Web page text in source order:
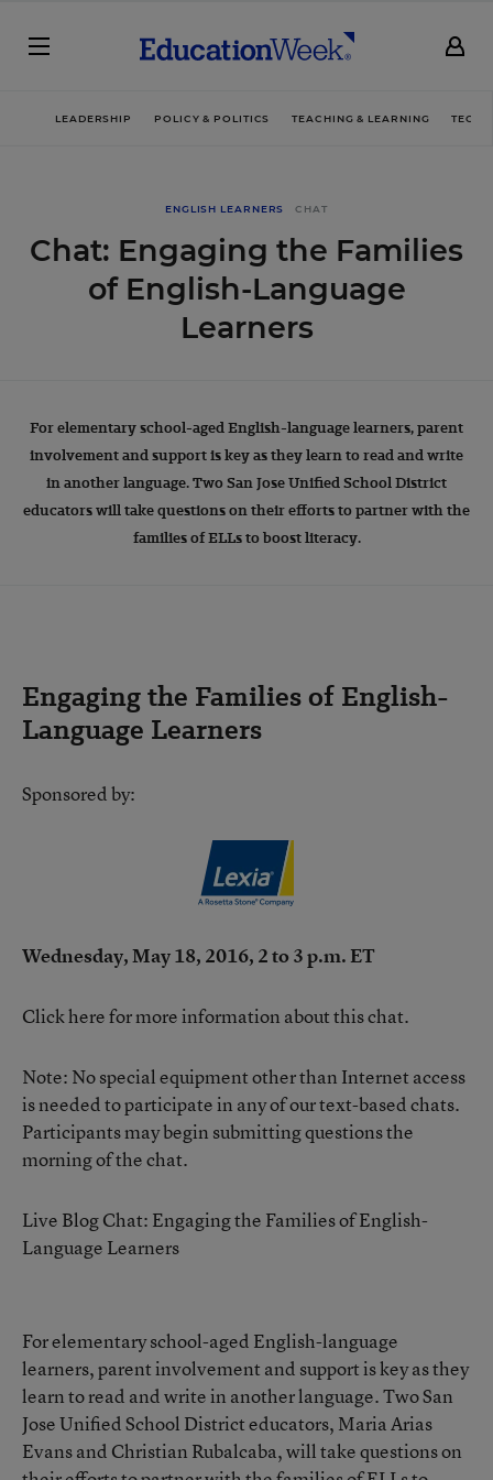
LEADERSHIP POLICY & POLITICS TEACHING & LEARNING
ENGLISH LEARNERS CHAT
Chat: Engaging the Families
of English-Language
Learners
For elementary school-aged English-language learners, parent
involvement and support is key as they learn to read and write
in another language. Two San Jose Unified School District
educators will take questions on their efforts to partner with the
families of ELLs to boost literacy.
Engaging the Families of English-
Language Learners
Sponsored by:
Wednesday, May 18, 2016, 2 to 3 p.m. ET
Click here for more information about this chat.
Note: No special equipment other than Internet access
is needed to participate in any of our text-based chats.
Participants may begin submitting questions the
morning of the chat.
Live Blog Chat: Engaging the Families of English-
Language Learners
For elementary school-aged English-language
learners, parent involvement and support is key as they
learn to read and write in another language. Two San
Jose Unified School District educators, Maria Arias
Evans and Christian Rubalcaba, will take questions on